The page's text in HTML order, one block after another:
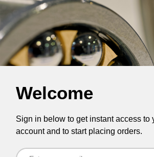
Welcome
Sign in below to get instant access to
account and to start placing orders.